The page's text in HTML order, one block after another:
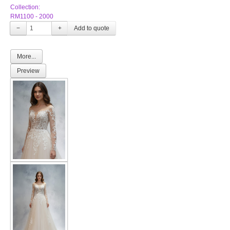
Collection:
RM1100 - 2000
−
+
More...
Preview